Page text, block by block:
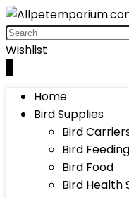
Wishlist
Home
Bird Supplies
Bird
Bird
Bird Food
Bird Health